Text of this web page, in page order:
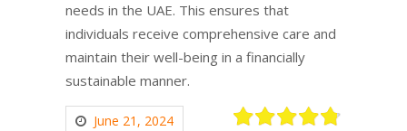
needs in the UAE. This ensures that
individuals receive comprehensive care and
maintain their well-being in a financially
sustainable manner.
June 21, 2024